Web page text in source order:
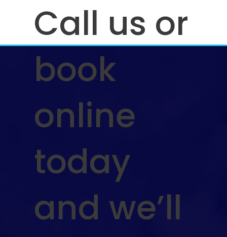
Call us or
book
online
today
and we’ll